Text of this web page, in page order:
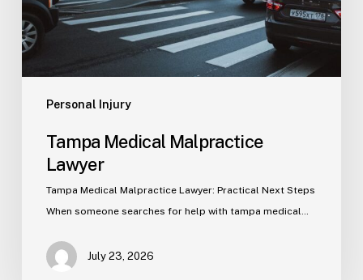
Personal Injury
Tampa Medical Malpractice
Lawyer
Tampa Medical Malpractice Lawyer: Practical Next Steps
When someone searches for help with tampa medical…
July 23, 2026